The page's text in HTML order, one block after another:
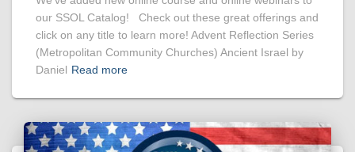
our SSOL Catalog! Check out these great offerings and
click on any title to learn more! Advent Reflection Series
(Metropolitan Community Churches) Ancient Israel by
Daniel Read more